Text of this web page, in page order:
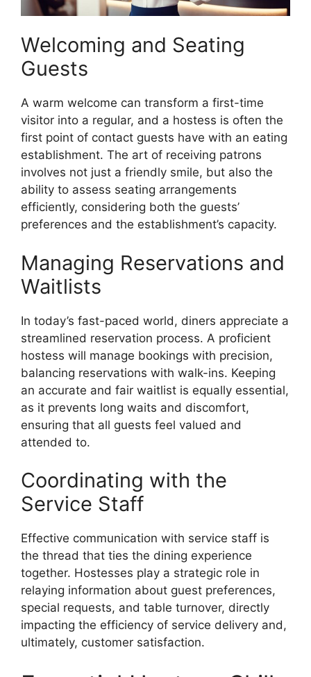
Welcoming and Seating
Guests
A warm welcome can transform a first-time
visitor into a regular, and a hostess is often the
first point of contact guests have with an eating
establishment. The art of receiving patrons
involves not just a friendly smile, but also the
ability to assess seating arrangements
efficiently, considering both the guests’
preferences and the establishment’s capacity.
Managing Reservations and
Waitlists
In today’s fast-paced world, diners appreciate a
streamlined reservation process. A proficient
hostess will manage bookings with precision,
balancing reservations with walk-ins. Keeping
an accurate and fair waitlist is equally essential,
as it prevents long waits and discomfort,
ensuring that all guests feel valued and
attended to.
Coordinating with the
Service Staff
Effective communication with service staff is
the thread that ties the dining experience
together. Hostesses play a strategic role in
relaying information about guest preferences,
special requests, and table turnover, directly
impacting the efficiency of service delivery and,
ultimately, customer satisfaction.